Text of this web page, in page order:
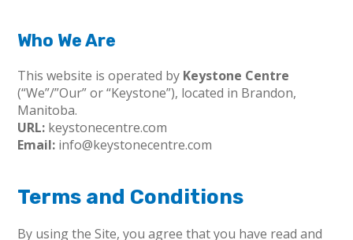
Who We Are
This website is operated by Keystone Centre
(“We”/”Our” or “Keystone”), located in Brandon,
Manitoba.
URL: keystonecentre.com
Email: info@keystonecentre.com
Terms and Conditions
By using the Site, you agree that you have read and